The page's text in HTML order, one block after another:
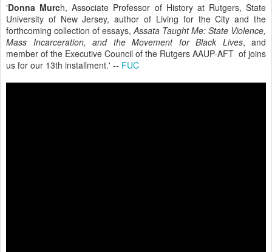
'Donna Murch, Associate Professor of History at Rutgers, State
University of New Jersey, author of Living for the City and the
forthcoming collection of essays, Assata Taught Me: State Violence,
Mass Incarceration, and the Movement for Black Lives, and
member of the Executive Council of the Rutgers AAUP-AFT of joins
us for our 13th installment.' -- FUC